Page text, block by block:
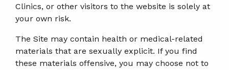
Clinics, or other visitors to the website is solely at
your own risk.
The Site may contain health or medical-related
materials that are sexually explicit. If you find
these materials offensive, you may choose not to